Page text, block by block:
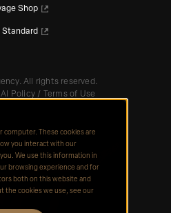
computer. These cookies are
you interact with our
We use this information in
browsing experience and for
both on this website and
the cookies we use, see our
Shop
Standard
All rights reserved.
AI Policy / Terms of Use